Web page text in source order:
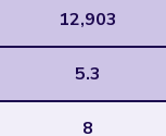
12,903
5.3
8